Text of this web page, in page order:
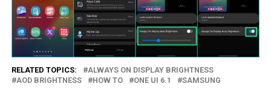
RELATED TOPICS:
ALWAYS ON DISPLAY BRIGHTNESS
AOD BRIGHTNESS
HOW TO ONE UI 6.1 SAMSUNG